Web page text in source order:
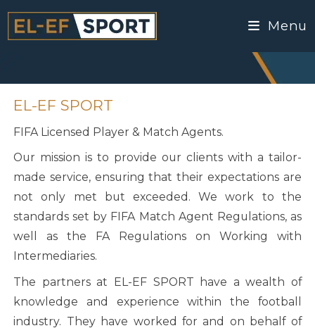
Menu
EL-EF SPORT
FIFA Licensed Player & Match Agents.
Our mission is to provide our clients with a tailor-
made service, ensuring that their expectations are
not only met but exceeded. We work to the
standards set by FIFA Match Agent Regulations, as
well as the FA Regulations on Working with
Intermediaries.
The partners at EL-EF SPORT have a wealth of
knowledge and experience within the football
industry. They have worked for and on behalf of